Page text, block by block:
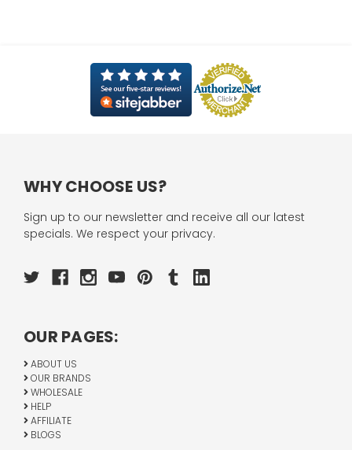
WHY CHOOSE US?
Sign up to our newsletter and receive all our latest
specials. We respect your privacy.
OUR PAGES:
ABOUT US
OUR BRANDS
WHOLESALE
HELP
AFFILIATE
BLOGS